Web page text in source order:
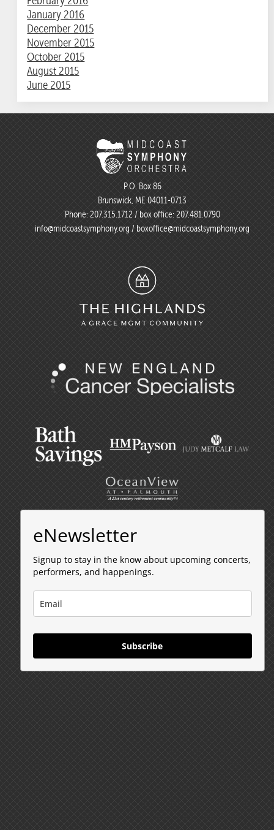
January 2016
December 2015
November 2015
October 2015
August 2015
June 2015
P.O. Box 86
Brunswick, ME 04011-0713
Phone: 207.315.1712 / box office: 207.481.0790
info@midcoastsymphony.org / boxoffice@midcoastsymphony.org
eNewsletter
Signup to stay in the know about upcoming concerts,
performers, and happenings.
Subscribe